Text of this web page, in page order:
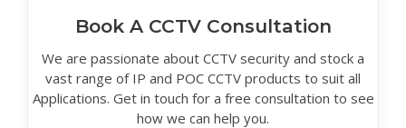
Book A CCTV Consultation
We are passionate about CCTV security and stock a
vast range of IP and POC CCTV products to suit all
Applications. Get in touch for a free consultation to see
how we can help you.